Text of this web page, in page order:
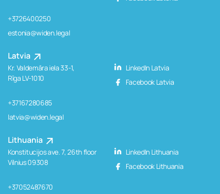
+3726400250
estonia@widen.legal
Latvia
Kr. Valdemāra iela 33-1,
Rīga LV-1010
+37167280685
latvia@widen.legal
LinkedIn Latvia
Facebook Latvia
Lithuania
Konstitucijos ave. 7, 26th floor
Vilnius 09308
+37052487670
LinkedIn Lithuania
Facebook Lithuania